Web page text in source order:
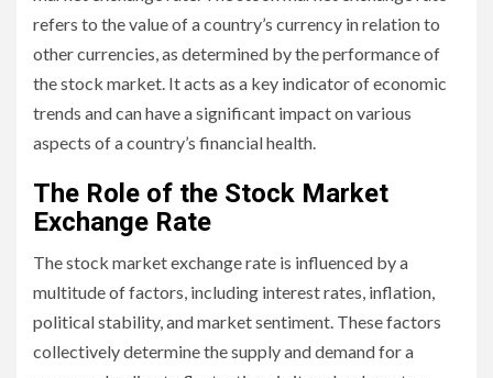
refers to the value of a country’s currency in relation to
other currencies, as determined by the performance of
the stock market. It acts as a key indicator of economic
trends and can have a significant impact on various
aspects of a country’s financial health.
The Role of the Stock Market
Exchange Rate
The stock market exchange rate is influenced by a
multitude of factors, including interest rates, inflation,
political stability, and market sentiment. These factors
collectively determine the supply and demand for a